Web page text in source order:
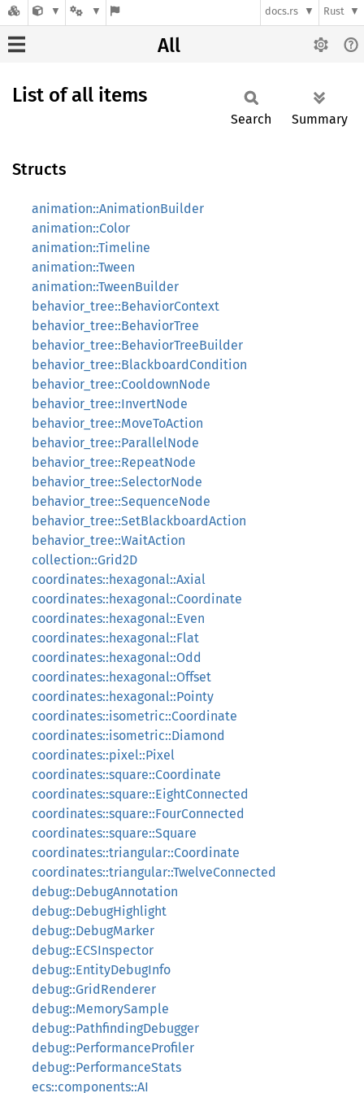
docs.rs Rust
All
List of all items
Search Summary
Structs
animation::AnimationBuilder
animation::Color
animation::Timeline
animation::Tween
animation::TweenBuilder
behavior_tree::BehaviorContext
behavior_tree::BehaviorTree
behavior_tree::BehaviorTreeBuilder
behavior_tree::BlackboardCondition
behavior_tree::CooldownNode
behavior_tree::InvertNode
behavior_tree::MoveToAction
behavior_tree::ParallelNode
behavior_tree::RepeatNode
behavior_tree::SelectorNode
behavior_tree::SequenceNode
behavior_tree::SetBlackboardAction
behavior_tree::WaitAction
collection::Grid2D
coordinates::hexagonal::Axial
coordinates::hexagonal::Coordinate
coordinates::hexagonal::Even
coordinates::hexagonal::Flat
coordinates::hexagonal::Odd
coordinates::hexagonal::Offset
coordinates::hexagonal::Pointy
coordinates::isometric::Coordinate
coordinates::isometric::Diamond
coordinates::pixel::Pixel
coordinates::square::Coordinate
coordinates::square::EightConnected
coordinates::square::FourConnected
coordinates::square::Square
coordinates::triangular::Coordinate
coordinates::triangular::TwelveConnected
debug::DebugAnnotation
debug::DebugHighlight
debug::DebugMarker
debug::ECSInspector
debug::EntityDebugInfo
debug::GridRenderer
debug::MemorySample
debug::PathfindingDebugger
debug::PerformanceProfiler
debug::PerformanceStats
ecs::components::AI